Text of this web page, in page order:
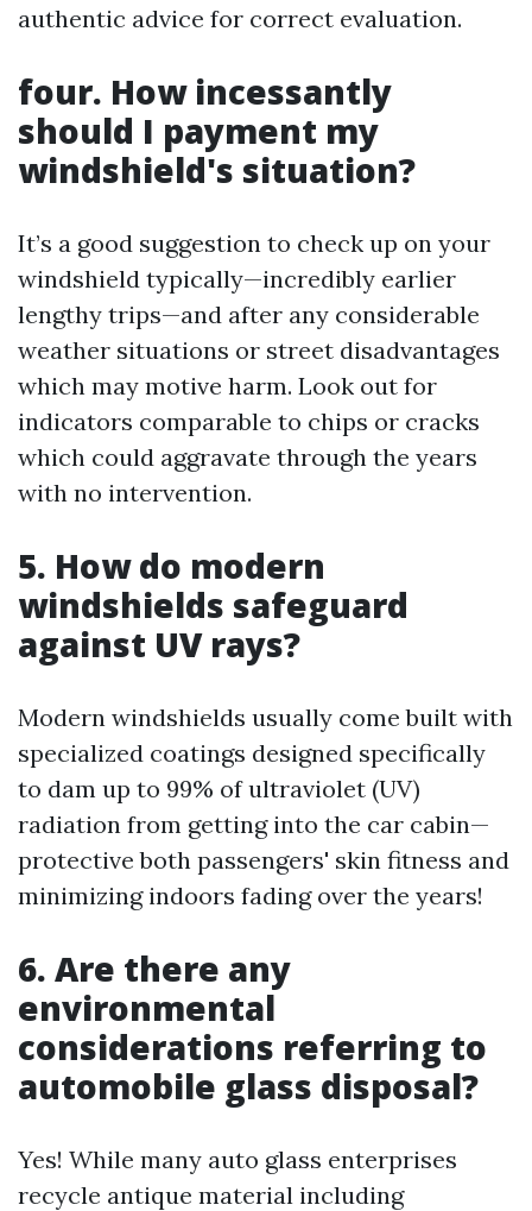
authentic advice for correct evaluation.
four. How incessantly
should I payment my
windshield's situation?
It’s a good suggestion to check up on your
windshield typically—incredibly earlier
lengthy trips—and after any considerable
weather situations or street disadvantages
which may motive harm. Look out for
indicators comparable to chips or cracks
which could aggravate through the years
with no intervention.
5. How do modern
windshields safeguard
against UV rays?
Modern windshields usually come built with
specialized coatings designed specifically
to dam up to 99% of ultraviolet (UV)
radiation from getting into the car cabin—
protective both passengers' skin fitness and
minimizing indoors fading over the years!
6. Are there any
environmental
considerations referring to
automobile glass disposal?
Yes! While many auto glass enterprises
recycle antique material including